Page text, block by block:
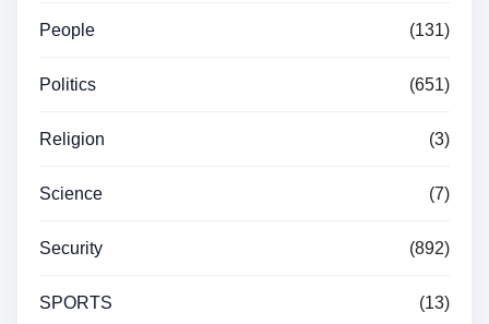
People (131)
Politics (651)
Religion (3)
Science (7)
Security (892)
SPORTS (13)